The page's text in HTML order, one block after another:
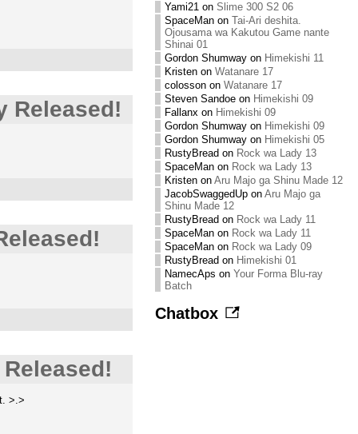
Released!
>.>
Yami21on Slime 300 S2 06
SpaceManon Tai-Ari deshita.
Ojousama wa Kakutou Game nante
Shinai 01
Gordon Shumwayon Himekishi 11
Kristenon Watanare 17
colossonon Watanare 17
Steven Sandoeon Himekishi 09
Fallanxon Himekishi 09
Gordon Shumwayon Himekishi 09
Gordon Shumwayon Himekishi 05
RustyBread on Rock wa Lady 13
SpaceManon Rock wa Lady 13
Kristenon Aru Majo ga Shinu Made 12
JacobSwaggedUpon Aru Majo ga
Shinu Made 12
RustyBread on Rock wa Lady 11
SpaceManon Rock wa Lady 11
SpaceManon Rock wa Lady 09
RustyBread on Himekishi 01
NamecAps on Your Forma Blu-ray
Batch
Chatbox